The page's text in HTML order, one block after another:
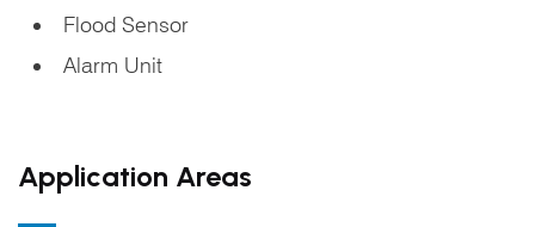
Flood Sensor
Alarm Unit
Application Areas